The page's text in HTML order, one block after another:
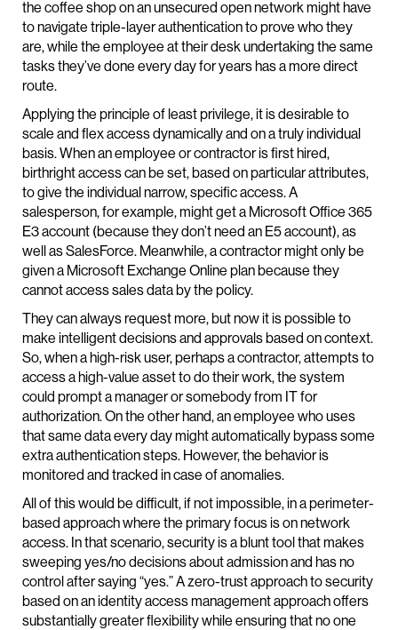
the coffee shop on an unsecured open network might have
to navigate triple-layer authentication to prove who they
are, while the employee at their desk undertaking the same
tasks they’ve done every day for years has a more direct
route.
Applying the principle of least privilege, it is desirable to
scale and flex access dynamically and on a truly individual
basis. When an employee or contractor is first hired,
birthright access can be set, based on particular attributes,
to give the individual narrow, specific access. A
salesperson, for example, might get a Microsoft Office 365
E3 account (because they don’t need an E5 account), as
well as SalesForce. Meanwhile, a contractor might only be
given a Microsoft Exchange Online plan because they
cannot access sales data by the policy.
They can always request more, but now it is possible to
make intelligent decisions and approvals based on context.
So, when a high-risk user, perhaps a contractor, attempts to
access a high-value asset to do their work, the system
could prompt a manager or somebody from IT for
authorization. On the other hand, an employee who uses
that same data every day might automatically bypass some
extra authentication steps. However, the behavior is
monitored and tracked in case of anomalies.
All of this would be difficult, if not impossible, in a perimeter-
based approach where the primary focus is on network
access. In that scenario, security is a blunt tool that makes
sweeping yes/no decisions about admission and has no
control after saying “yes.” A zero-trust approach to security
based on an identity access management approach offers
substantially greater flexibility while ensuring that no one